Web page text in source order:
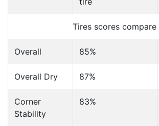
Tires scores compare
Overall 85%
Overall Dry 87%
Corner
Stability
83%